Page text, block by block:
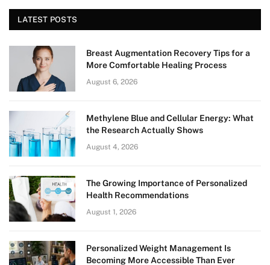
LATEST POSTS
Breast Augmentation Recovery Tips for a
More Comfortable Healing Process
August 6, 2026
Methylene Blue and Cellular Energy: What
the Research Actually Shows
August 4, 2026
The Growing Importance of Personalized
Health Recommendations
August 1, 2026
Personalized Weight Management Is
Becoming More Accessible Than Ever